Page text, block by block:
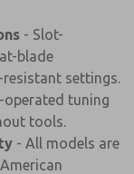
- Slot-
blade
settings.
tuning
tools.
- All models are